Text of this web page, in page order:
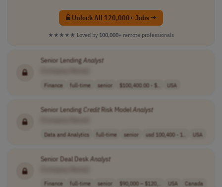
Unlock All 120,000+ Jobs →
★★★★★ Loved by 100,000+ remote professionals
Senior Lending Analyst
Finance full-time senior $100,400.00 - $.. USA
Senior Lending CreditRisk ModelAnalyst
Data and Analytics full-time senior usd 100,400 - 1.. USA
Senior Deal Desk Analyst
Finance full-time senior $90,000 – $120,.. USA Canada